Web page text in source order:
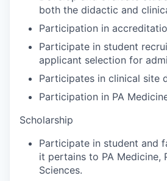
both the didactic and
Participation in
Participate in student
applicant selection for
Participates in clinical site
Participation in PA
Scholarship
Participate in student and
it pertains to PA Medicine,
Sciences.